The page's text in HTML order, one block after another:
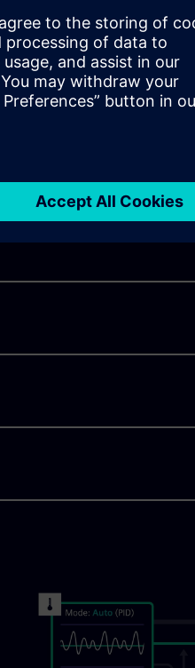
autonomy and
value and efficiency.
to a system up to
needs and APC